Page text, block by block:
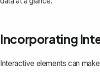
Incorporating
Interactive elements can